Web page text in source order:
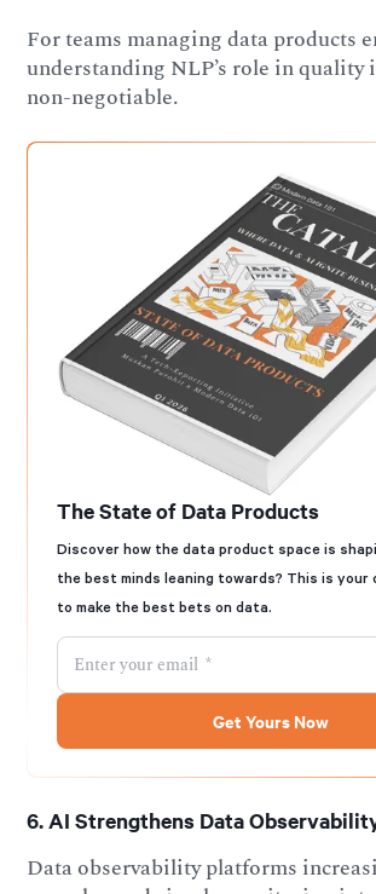
For teams managing data products
understanding NLP’s role in quality
non-negotiable.
The State of Data Products
Discover how the data product space is
the best minds leaning towards? This is your
to make the best bets on data.
6. AI Strengthens Data
Data observability platforms